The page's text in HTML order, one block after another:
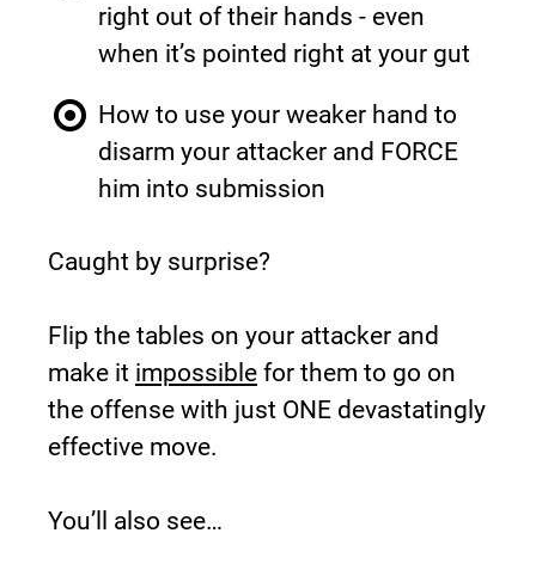
right out of their hands - even
when it’s pointed right at your gut
How to use your weaker hand to
disarm your attacker and FORCE
him into submission
Caught by surprise?
Flip the tables on your attacker and
make it impossible for them to go on
the offense with just ONE devastatingly
effective move.
You’ll also see…